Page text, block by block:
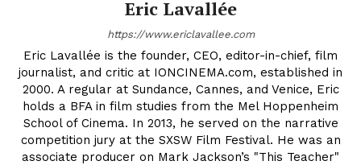
Eric Lavallée
https://www.ericlavallee.com
Eric Lavallée is the founder, CEO, editor-in-chief, film
journalist, and critic at IONCINEMA.com, established in
2000. A regular at Sundance, Cannes, and Venice, Eric
holds a BFA in film studies from the Mel Hoppenheim
School of Cinema. In 2013, he served on the narrative
competition jury at the SXSW Film Festival. He was an
associate producer on Mark Jackson’s "This Teacher"